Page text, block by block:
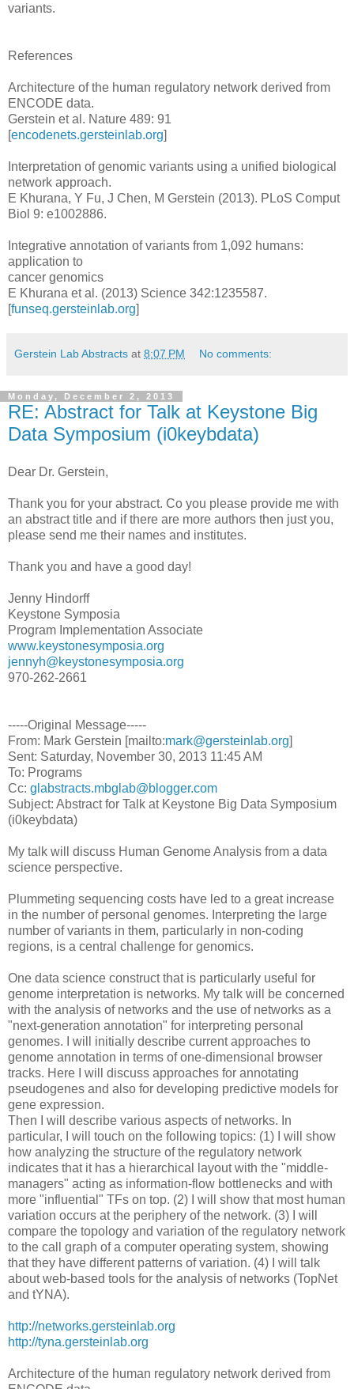
variants.
References
Architecture of the human regulatory network derived from
ENCODE data.
Gerstein et al. Nature 489: 91
[encodenets.gersteinlab.org]
Interpretation of genomic variants using a unified biological
network approach.
E Khurana, Y Fu, J Chen, M Gerstein (2013). PLoS Comput
Biol 9: e1002886.
Integrative annotation of variants from 1,092 humans:
application to
cancer genomics
E Khurana et al. (2013) Science 342:1235587.
[funseq.gersteinlab.org]
Gerstein Lab Abstracts at 8:07 PM No comments:
Monday, December 2, 2013
RE: Abstract for Talk at Keystone Big
Data Symposium (i0keybdata)
Dear Dr. Gerstein,
Thank you for your abstract. Co you please provide me with
an abstract title and if there are more authors then just you,
please send me their names and institutes.
Thank you and have a good day!
Jenny Hindorff
Keystone Symposia
Program Implementation Associate
www.keystonesymposia.org
jennyh@keystonesymposia.org
970-262-2661
-----Original Message-----
From: Mark Gerstein [mailto:mark@gersteinlab.org]
Sent: Saturday, November 30, 2013 11:45 AM
To: Programs
Cc: glabstracts.mbglab@blogger.com
Subject: Abstract for Talk at Keystone Big Data Symposium
(i0keybdata)
My talk will discuss Human Genome Analysis from a data
science perspective.
Plummeting sequencing costs have led to a great increase
in the number of personal genomes. Interpreting the large
number of variants in them, particularly in non-coding
regions, is a central challenge for genomics.
One data science construct that is particularly useful for
genome interpretation is networks. My talk will be concerned
with the analysis of networks and the use of networks as a
"next-generation annotation" for interpreting personal
genomes. I will initially describe current approaches to
genome annotation in terms of one-dimensional browser
tracks. Here I will discuss approaches for annotating
pseudogenes and also for developing predictive models for
gene expression.
Then I will describe various aspects of networks. In
particular, I will touch on the following topics: (1) I will show
how analyzing the structure of the regulatory network
indicates that it has a hierarchical layout with the "middle-
managers" acting as information-flow bottlenecks and with
more "influential" TFs on top. (2) I will show that most human
variation occurs at the periphery of the network. (3) I will
compare the topology and variation of the regulatory network
to the call graph of a computer operating system, showing
that they have different patterns of variation. (4) I will talk
about web-based tools for the analysis of networks (TopNet
and tYNA).
http://networks.gersteinlab.org
http://tyna.gersteinlab.org
Architecture of the human regulatory network derived from